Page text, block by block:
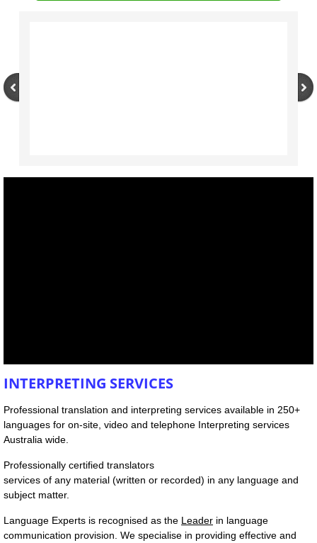
International Translation Day 2020
SERVICES
Interpreting Services
Telephone Interpreting Services
Conference interpreting
INTERPRETING SERVICES
Professional translation and interpreting services available in 250+
languages for on-site, video and telephone Interpreting services
Australia wide.
Professionally certified translators
services of any material (written or recorded) in any language and
subject matter.
Language Experts is recognised as the Leader in language
communication provision. We specialise in providing effective and